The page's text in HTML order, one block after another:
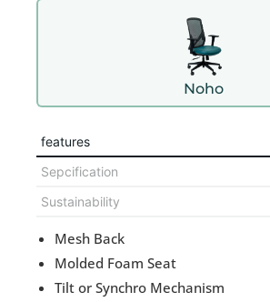
Noho
features
Sepcification
Sustainability
Mesh Back
Molded Foam Seat
Tilt or Synchro Mechanism